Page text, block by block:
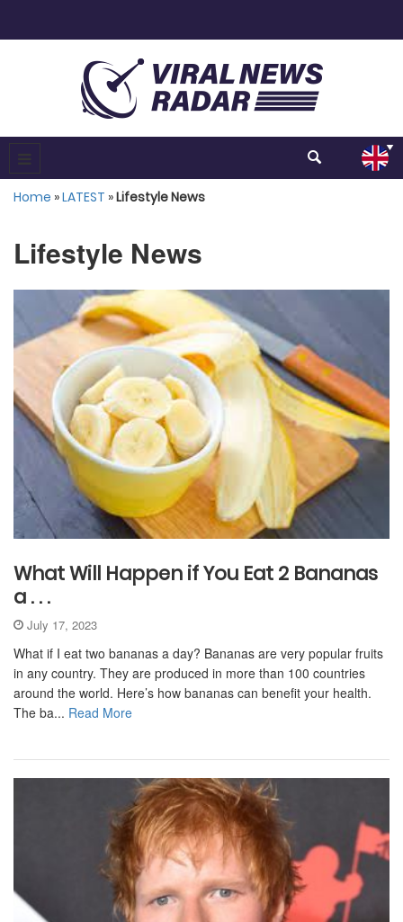
Home »LATEST »Lifestyle News
Lifestyle News
What Will Happen if You Eat 2 Bananas
a . . .
July 17, 2023
What if I eat two bananas a day? Bananas are very popular fruits
in any country. They are produced in more than 100 countries
around the world. Here’s how bananas can benefit your health.
The ba... Read More